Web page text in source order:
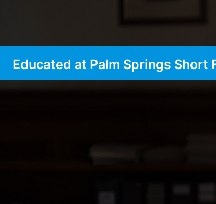
Educated at Palm Springs Short